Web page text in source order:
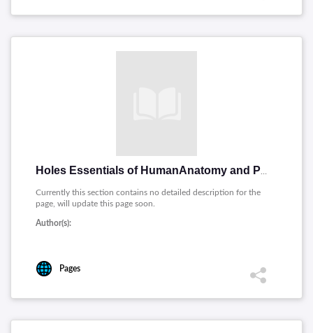
Currently this section contains no detailed description for the
page, will update this page soon.
Author(s):
Pages